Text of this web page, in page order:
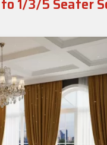
1/3/5 Seater